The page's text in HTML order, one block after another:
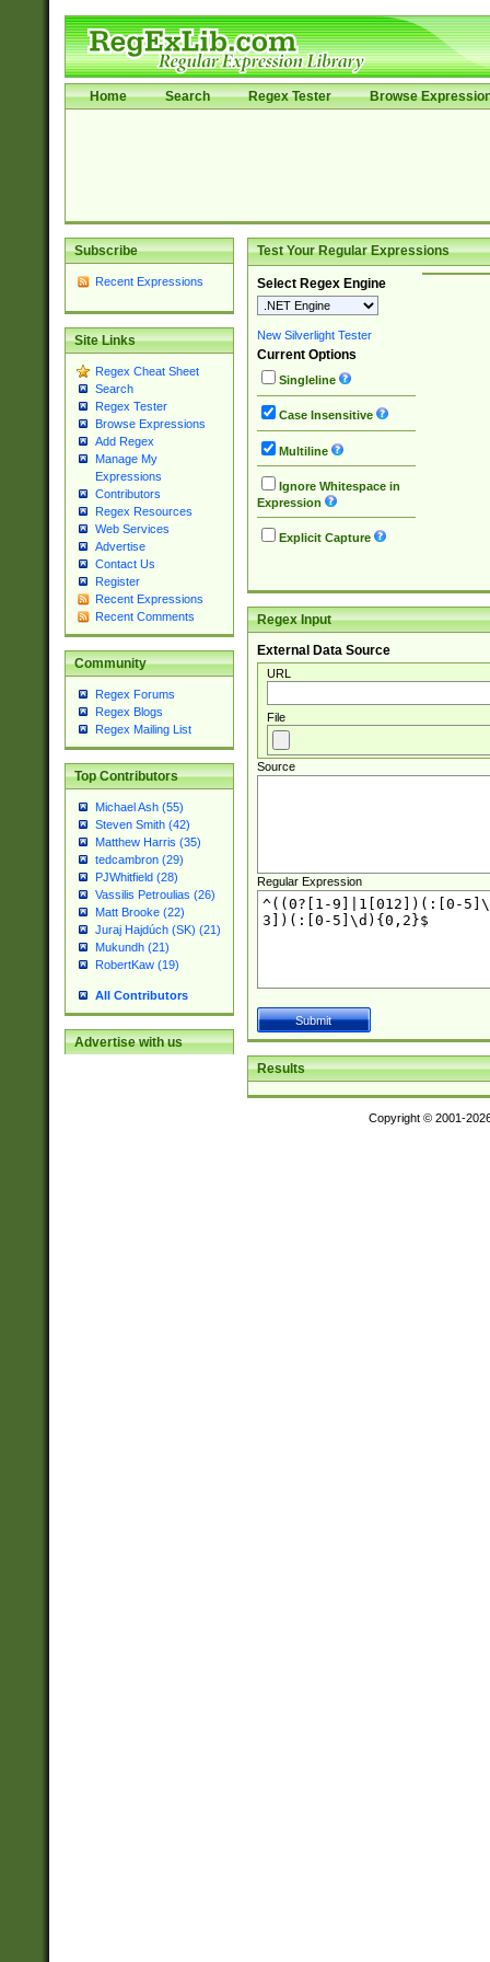
Home Search Regex Tester Browse
Subscribe
Recent Expressions
Site Links
Regex Cheat Sheet
Search
Regex Tester
Browse Expressions
Add Regex
Manage My
Expressions
Contributors
Regex Resources
Web Services
Advertise
Contact Us
Register
Recent Expressions
Recent Comments
Community
Regex Forums
Regex Blogs
Regex Mailing List
Top Contributors
Michael Ash (55)
Steven Smith (42)
Matthew Harris (35)
tedcambron (29)
PJWhitfield (28)
Vassilis Petroulias (26)
Matt Brooke (22)
Juraj Hajdúch (SK) (21)
Mukundh (21)
RobertKaw (19)
All Contributors
Advertise with us
Test Your Regular Expressions
Select Regex Engine
New Silverlight Tester
Current Options
Singleline
Case Insensitive
Multiline
Ignore Whitespace in
Expression
Explicit Capture
Regex Input
External Data Source
URL
File
Source
Regular Expression
Results
Copyright © 2001-